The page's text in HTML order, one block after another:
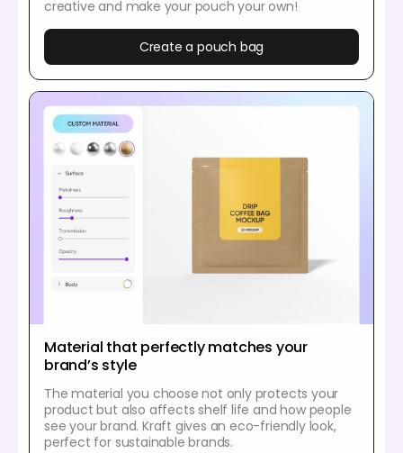
creative and make your pouch your own!
Create a pouch bag
Material that perfectly matches your
brand’s style
The material you choose not only protects your
product but also affects shelf life and how people
see your brand. Kraft gives an eco-friendly look,
perfect for sustainable brands.